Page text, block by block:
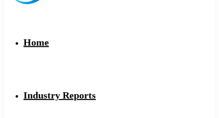
Home
Industry Reports